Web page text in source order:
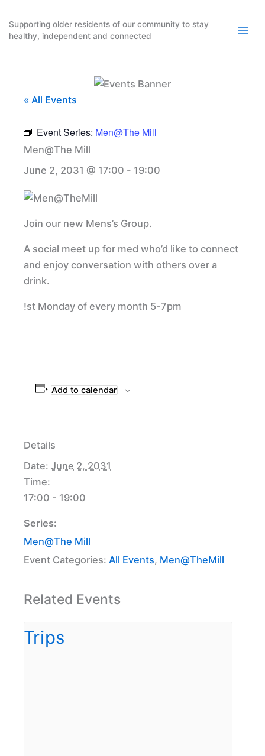
content
Supporting older residents of our community to stay
healthy, independent and connected
« All Events
Event Series: Men@The Mill
Men@The Mill
June 2, 2031 @ 17:00 - 19:00
Join our new Mens’s Group.
A social meet up for med who’d like to connect
and enjoy conversation with others over a
drink.
!st Monday of every month 5-7pm
Add to calendar
Details
Date: June 2, 2031
Time:
17:00 - 19:00
Series:
Men@The Mill
Event Categories: All Events, Men@TheMill
Related Events